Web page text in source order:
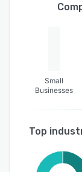
Small
Businesses
Top